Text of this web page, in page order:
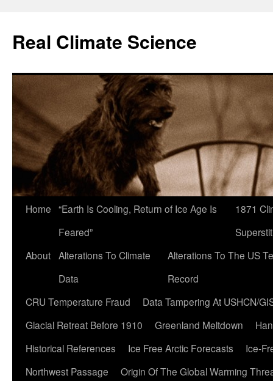
content
Real Climate Science
Home “Earth Is Cooling, Return of Ice Age Is
Feared”
1871
About Alterations To Climate
Data
Alterations To The US
Record
CRU Temperature Fraud
Data Tampering At USHCN/
Glacial Retreat Before 1910
Greenland Meltdown
Historical References
Ice Free Arctic Forecasts
Ice-
Northwest Passage
Origin Of The Global Warming